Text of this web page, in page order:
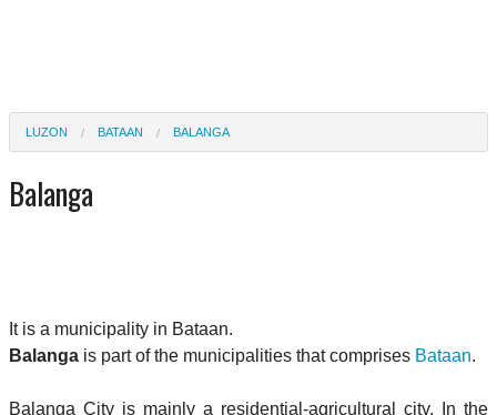
LUZON BATAAN BALANGA
Balanga
It is a municipality in Bataan.
Balanga is part of the municipalities that comprises Bataan.
Balanga City is mainly a residential-agricultural city. In the